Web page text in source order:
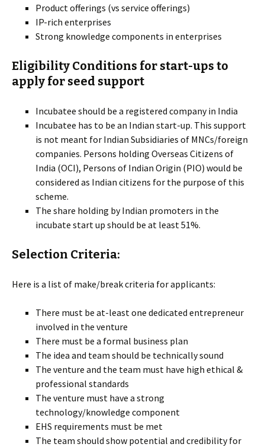
Product offerings (vs service offerings)
IP-rich enterprises
Strong knowledge components in enterprises
Eligibility Conditions for start-ups to
apply for seed support
Incubatee should be a registered company in India
Incubatee has to be an Indian start-up. This support
is not meant for Indian Subsidiaries of MNCs/foreign
companies. Persons holding Overseas Citizens of
India (OCI), Persons of Indian Origin (PIO) would be
considered as Indian citizens for the purpose of this
scheme.
The share holding by Indian promoters in the
incubate start up should be at least 51%.
Selection Criteria:
Here is a list of make/break criteria for applicants:
There must be at-least one dedicated entrepreneur
involved in the venture
There must be a formal business plan
The idea and team should be technically sound
The venture and the team must have high ethical &
professional standards
The venture must have a strong
technology/knowledge component
EHS requirements must be met
The team should show potential and credibility for